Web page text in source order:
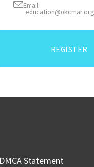
Email
education@okcmar.org
REGISTER
DMCA Statement